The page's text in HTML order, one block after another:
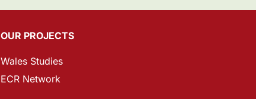
OUR PROJECTS
Wales Studies
ECR Network